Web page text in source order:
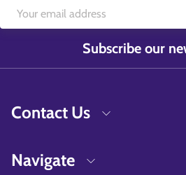
Subscribe our
Contact Us
Navigate